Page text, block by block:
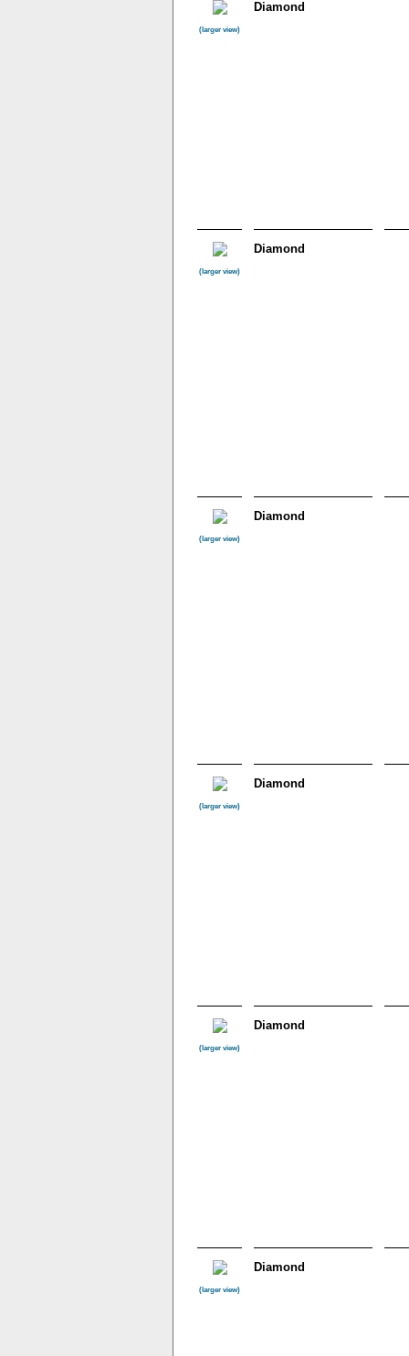
(larger view)
Diamond
(larger view)
Diamond
(larger view)
Diamond
(larger view)
Diamond
(larger view)
Diamond
(larger view)
Diamond